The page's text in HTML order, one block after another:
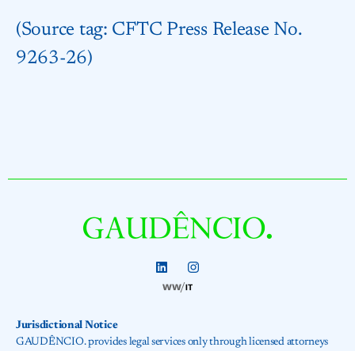
(Source tag: CFTC Press Release No.
9263-26)
Jurisdictional Notice
GAUDÊNCIO. provides legal services only through licensed attorneys